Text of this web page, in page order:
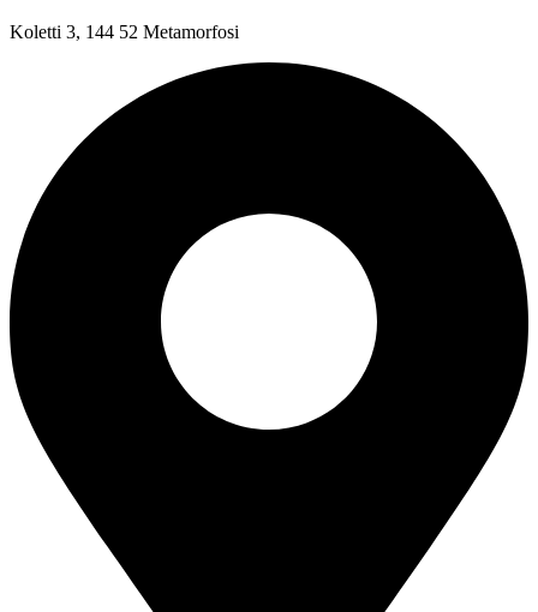
Koletti 3, 144 52 Metamorfosi